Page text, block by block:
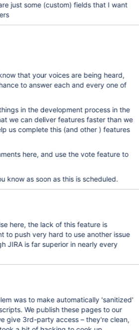
just some (custom) fields that I want
that your voices are being heard,
to answer each and every one of
in the development process in the
we can deliver features faster than we
here, and use the vote feature to
know as soon as this is scheduled.
here, the lack of this feature is
to push very hard to use another issue
JIRA is far superior in nearly every
was to make automatically 'sanitized'
We publish these pages to our
give 3rd-party access – they're clean,